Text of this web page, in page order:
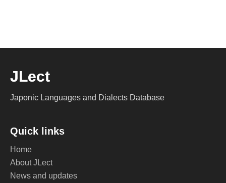
JLect
Japonic Languages and Dialects Database
Quick links
Home
About JLect
News and updates